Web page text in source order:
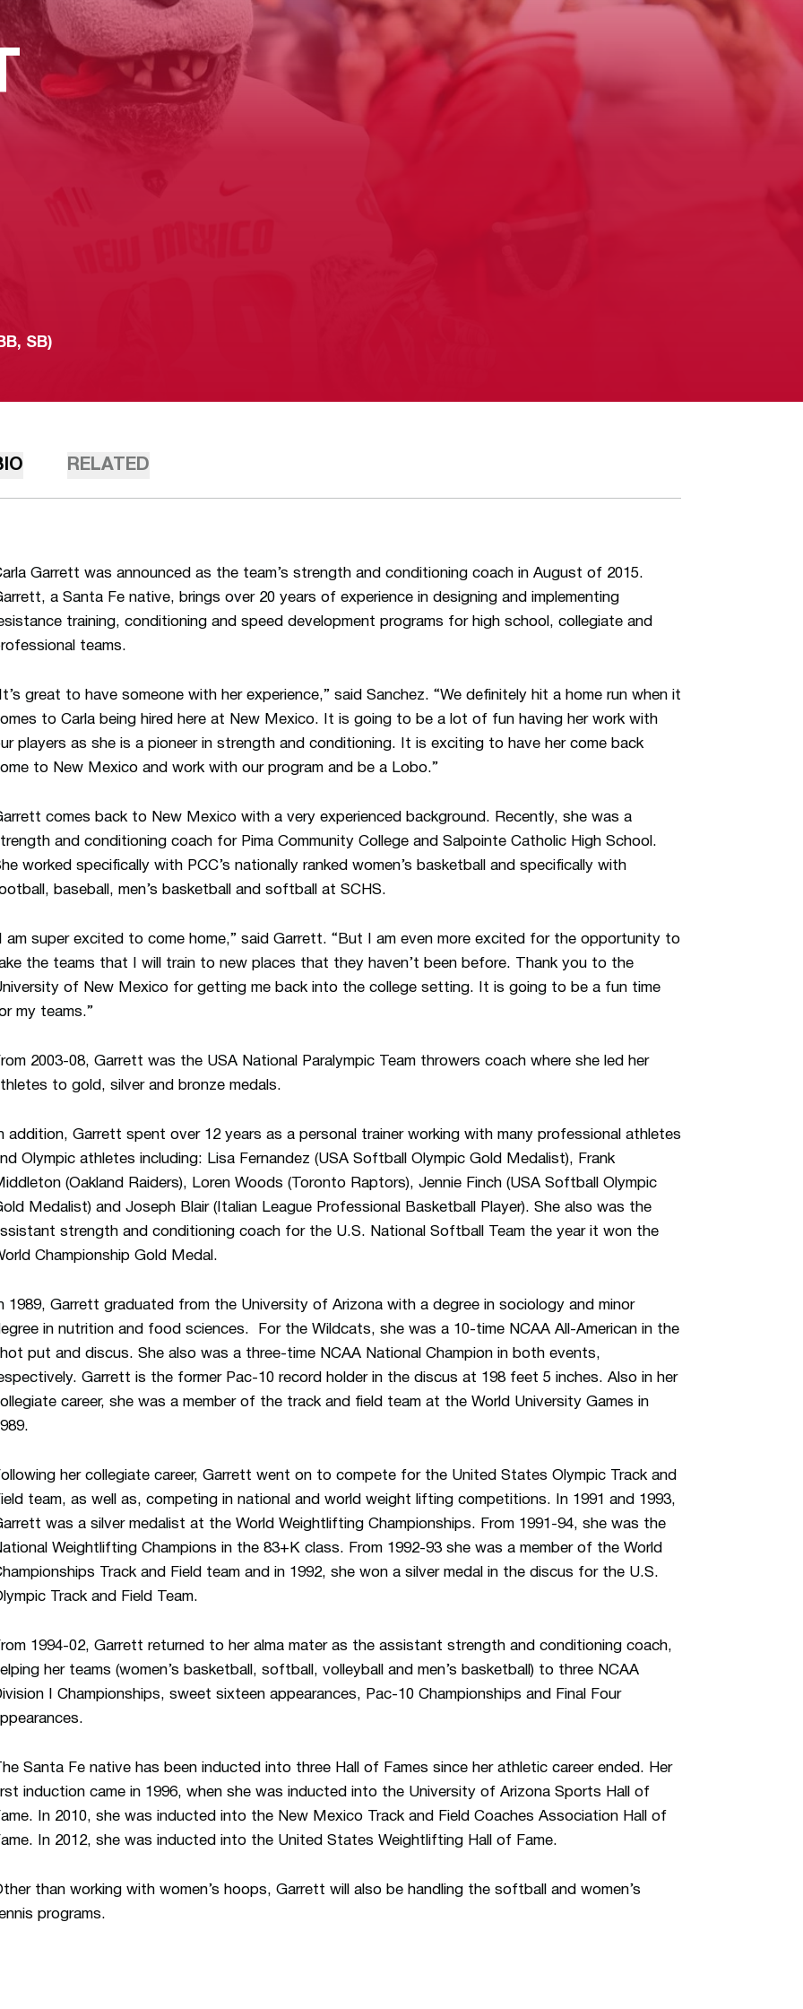
SB)
RELATED
Garrett was announced as the team’s strength and conditioning coach in August of 2015.
a Santa Fe native, brings over 20 years of experience in designing and implementing
training, conditioning and speed development programs for high school, collegiate and
teams.
great to have someone with her experience,” said Sanchez. “We definitely hit a home run when it
to Carla being hired here at New Mexico. It is going to be a lot of fun having her work with
players as she is a pioneer in strength and conditioning. It is exciting to have her come back
to New Mexico and work with our program and be a Lobo.”
comes back to New Mexico with a very experienced background. Recently, she was a
and conditioning coach for Pima Community College and Salpointe Catholic High School.
worked specifically with PCC’s nationally ranked women’s basketball and specifically with
baseball, men’s basketball and softball at SCHS.
am super excited to come home,” said Garrett. “But I am even more excited for the opportunity to
the teams that I will train to new places that they haven’t been before. Thank you to the
of New Mexico for getting me back into the college setting. It is going to be a fun time
my teams.”
2003-08, Garrett was the USA National Paralympic Team throwers coach where she led her
to gold, silver and bronze medals.
addition, Garrett spent over 12 years as a personal trainer working with many professional athletes
Olympic athletes including: Lisa Fernandez (USA Softball Olympic Gold Medalist), Frank
(Oakland Raiders), Loren Woods (Toronto Raptors), Jennie Finch (USA Softball Olympic
Medalist) and Joseph Blair (Italian League Professional Basketball Player). She also was the
strength and conditioning coach for the U.S. National Softball Team the year it won the
Championship Gold Medal.
1989, Garrett graduated from the University of Arizona with a degree in sociology and minor
in nutrition and food sciences. For the Wildcats, she was a 10-time NCAA All-American in the
put and discus. She also was a three-time NCAA National Champion in both events,
Garrett is the former Pac-10 record holder in the discus at 198 feet 5 inches. Also in her
career, she was a member of the track and field team at the World University Games in
her collegiate career, Garrett went on to compete for the United States Olympic Track and
team, as well as, competing in national and world weight lifting competitions. In 1991 and 1993,
was a silver medalist at the World Weightlifting Championships. From 1991-94, she was the
Weightlifting Champions in the 83+K class. From 1992-93 she was a member of the World
Track and Field team and in 1992, she won a silver medal in the discus for the U.S.
Track and Field Team.
1994-02, Garrett returned to her alma mater as the assistant strength and conditioning coach,
her teams (women’s basketball, softball, volleyball and men’s basketball) to three NCAA
I Championships, sweet sixteen appearances, Pac-10 Championships and Final Four
Santa Fe native has been inducted into three Hall of Fames since her athletic career ended. Her
induction came in 1996, when she was inducted into the University of Arizona Sports Hall of
In 2010, she was inducted into the New Mexico Track and Field Coaches Association Hall of
In 2012, she was inducted into the United States Weightlifting Hall of Fame.
than working with women’s hoops, Garrett will also be handling the softball and women’s
programs.